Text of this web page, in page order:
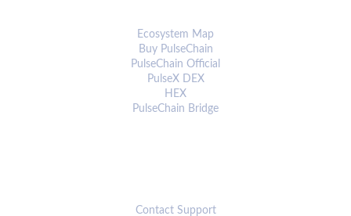
Ecosystem Map
Buy PulseChain
PulseChain Official
PulseX DEX
HEX
PulseChain Bridge
Contact Support